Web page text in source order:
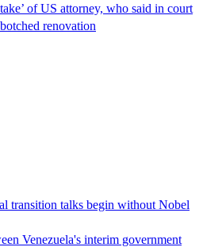
of US attorney, who said in court
renovation
transition talks begin without Nobel
Venezuela's interim government